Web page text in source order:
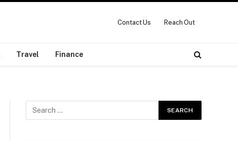
Contact Us Reach Out
Travel Finance